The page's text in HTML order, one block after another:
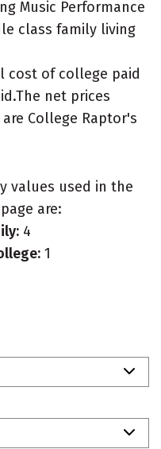
Music Performance
class family living
cost of college paid
net prices
College Raptor's
values used in the
are:
4
1